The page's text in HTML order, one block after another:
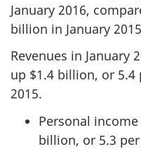
January 2016,
billion in January
Revenues in January
up $1.4 billion, or 5.4
2015.
Personal
billion, or 5.3